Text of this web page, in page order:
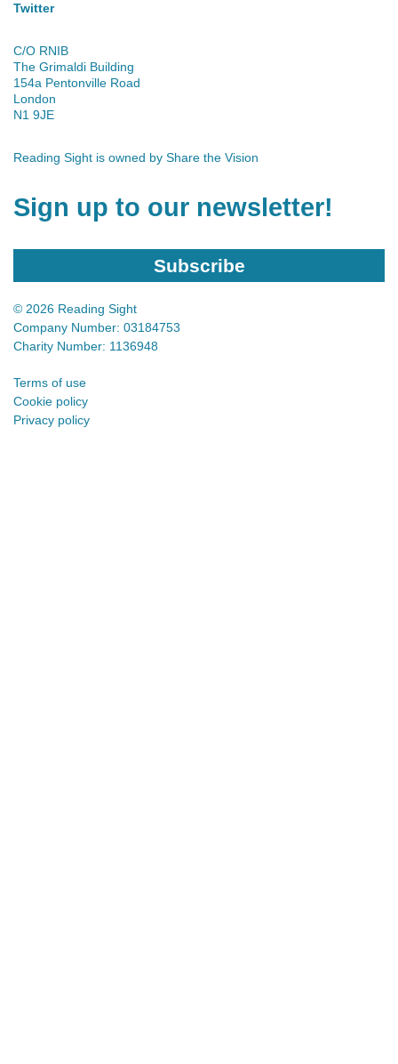
Twitter
C/O RNIB
The Grimaldi Building
154a Pentonville Road
London
N1 9JE
Reading Sight is owned by Share the Vision
Sign up to our newsletter!
Subscribe
© 2026 Reading Sight
Company Number: 03184753
Charity Number: 1136948
Terms of use
Cookie policy
Privacy policy